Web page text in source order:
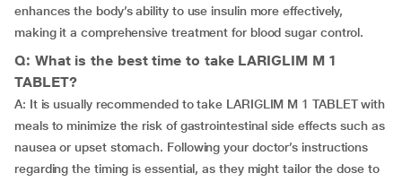
enhances the body’s ability to use insulin more effectively,
making it a comprehensive treatment for blood sugar control.
Q: What is the best time to take LARIGLIM M 1
TABLET?
A: It is usually recommended to take LARIGLIM M 1 TABLET with
meals to minimize the risk of gastrointestinal side effects such as
nausea or upset stomach. Following your doctor’s instructions
regarding the timing is essential, as they might tailor the dose to